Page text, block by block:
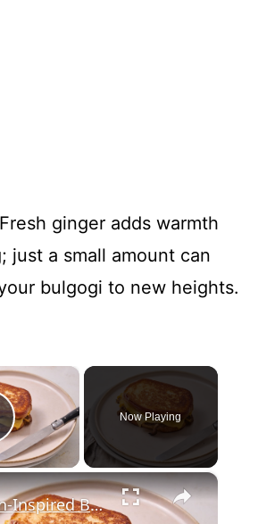
ginger adds warmth
just a small amount can
bulgogi to new heights.
×
Video
Now Playing
×
Korean-Inspired Beef Bulgogi Grilled Cheese Recipe